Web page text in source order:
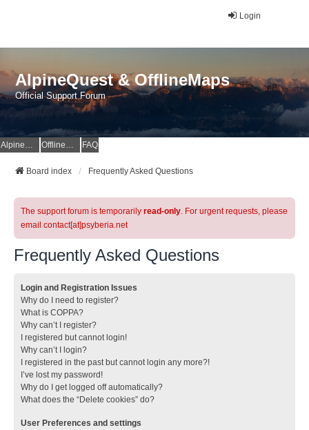
Login
AlpineQuest & OfflineMaps
Official Support Forum
AlpineQuest Website OfflineMaps Website FAQ
Board index Frequently Asked Questions
The support forum is temporarily read-only. For urgent requests, please
email contact[at]psyberia.net
Frequently Asked Questions
Login and Registration Issues
Why do I need to register?
What is COPPA?
Why can’t I register?
I registered but cannot login!
Why can’t I login?
I registered in the past but cannot login any more?!
I’ve lost my password!
Why do I get logged off automatically?
What does the “Delete cookies” do?
User Preferences and settings